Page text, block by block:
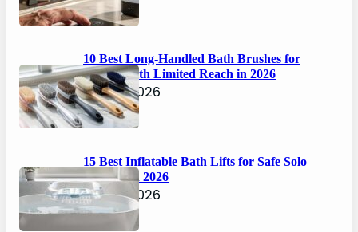
10 Best Long-Handled Bath Brushes for
Seniors with Limited Reach in 2026
April 6, 2026
15 Best Inflatable Bath Lifts for Safe Solo
Bathing in 2026
April 6, 2026